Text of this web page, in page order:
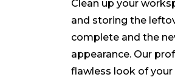
Clean up your
and storing the
complete and the
appearance. Our
flawless look of your